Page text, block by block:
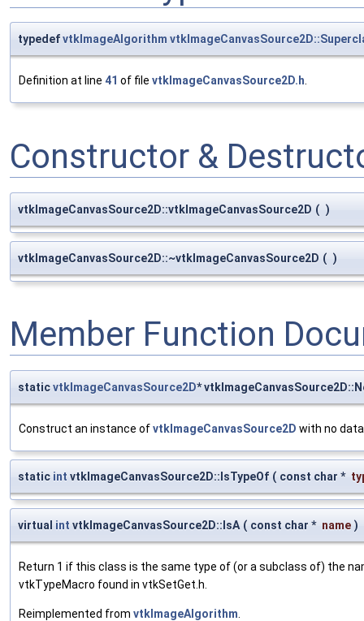
typedefvtkImageAlgorithm
Definition at line 41 of file vtkImageCanvasSource2D.h.
Constructor &
vtkImageCanvasSource2D::vtkImageCanvasSource2D ( )
vtkImageCanvasSource2D::~vtkImageCanvasSource2D ( )
Member Function
staticvtkImageCanvasSource2D*
Construct an instance ofvtkImageCanvasSource2D with no
static int vtkImageCanvasSource2D::IsTypeOf ( const char *
virtual int vtkImageCanvasSource2D::IsA ( const char * name )
Return 1 if this class is the same type of (or a subclass of) the
vtkTypeMacro found in vtkSetGet.h.
Reimplemented from vtkImageAlgorithm